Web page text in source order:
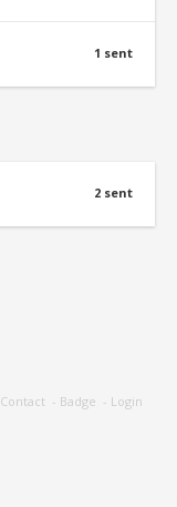
1 sent
2 sent
Contact - Badge - Login